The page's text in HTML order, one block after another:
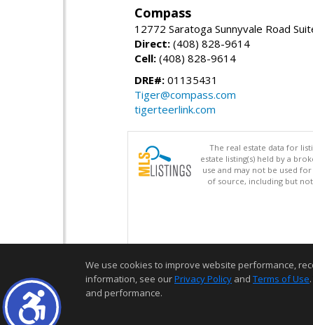
Compass
12772 Saratoga Sunnyvale Road
Direct: (408) 828-9614
Cell: (408) 828-9614
DRE#: 01135431
Tiger@compass.com
tigerteerlink.com
The real estate data for
estate listing(s) held by a
use and may not be used
of source, including but
We use cookies to improve website performance,
information, see ourPrivacy Policy and Terms of Use
and performance.